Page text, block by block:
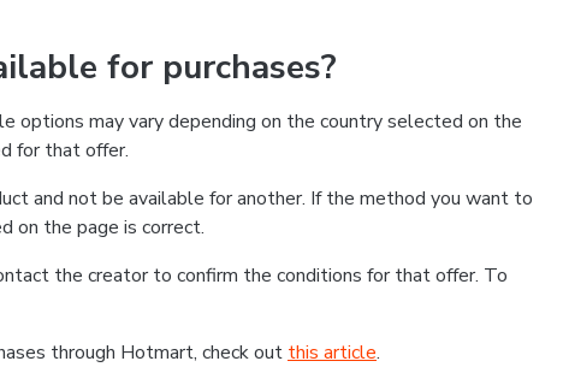
for purchases?
may vary depending on the country selected on the
for that offer.
and not be available for another. If the method you want to
on the page is correct.
the creator to confirm the conditions for that offer. To
through Hotmart, check out this article.